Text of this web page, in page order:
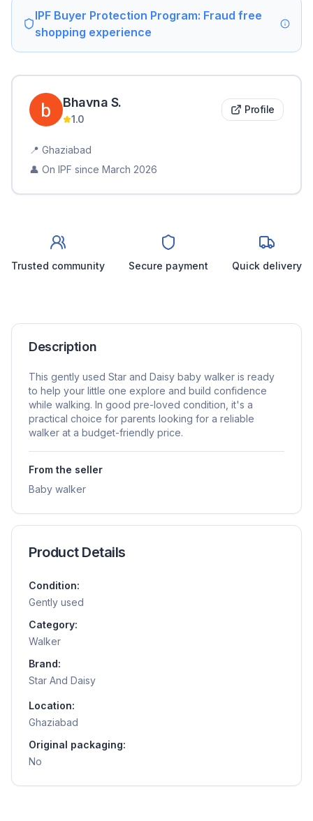
IPF Buyer Protection Program: Fraud free
shopping experience
Bhavna S.
1.0
Profile
📍 Ghaziabad
👤 On IPF since March 2026
Trusted community Secure payment Quick delivery
Description
This gently used Star and Daisy baby walker is ready
to help your little one explore and build confidence
while walking. In good pre-loved condition, it's a
practical choice for parents looking for a reliable
walker at a budget-friendly price.
From the seller
Baby walker
Product Details
Condition:
Gently used
Category:
Walker
Brand:
Star And Daisy
Location:
Ghaziabad
Original packaging:
No